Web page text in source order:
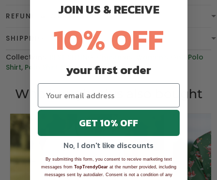
REFUND & WARRANTY
SHIPPING
Collections:
Women's Golf Polo
Shirt, Polo Shirt Best Sellers,BGT product
Who bought this also bought
JOIN US & RECEIVE
10% OFF
your first order
GET 10% OFF
No, I don't like discounts
By submitting this form, you consent to receive marketing text
messages from TopTrendyGearat the number provided, including
messages sent by autodialer. Consent is not a condition of any